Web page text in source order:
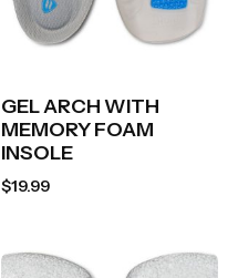
GEL ARCH WITH
MEMORY FOAM
INSOLE
$19.99